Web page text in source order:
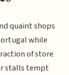
quaint shops
while
of store
stalls tempt